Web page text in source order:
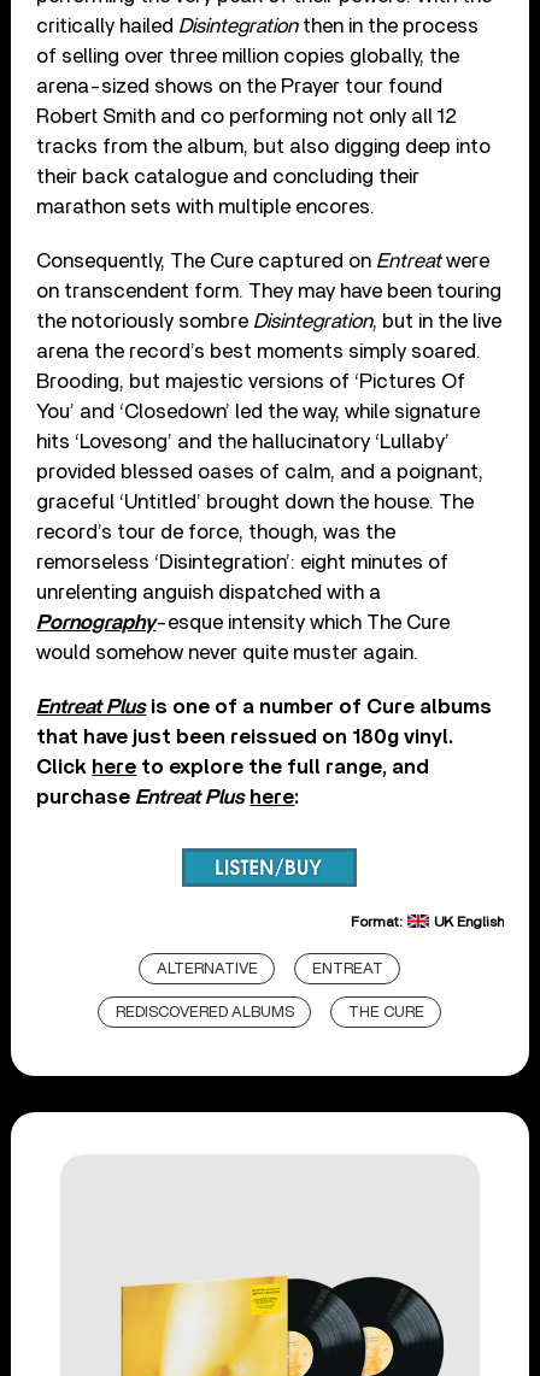
critically hailed Disintegrationthen in the process
of selling over three million copies globally, the
arena-sized shows on the Prayer tour found
Robert Smith and co performing not only all 12
tracks from the album, but also digging deep into
their back catalogue and concluding their
marathon sets with multiple encores.
Consequently, The Cure captured on Entreatwere
on transcendent form. They may have been touring
the notoriously sombre Disintegration, but in the live
arena the record’s best moments simply soared.
Brooding, but majestic versions of ‘Pictures Of
You’ and ‘Closedown’ led the way, while signature
hits ‘Lovesong’ and the hallucinatory ‘Lullaby’
provided blessed oases of calm, and a poignant,
graceful ‘Untitled’ brought down the house. The
record’s tour de force, though, was the
remorseless ‘Disintegration’: eight minutes of
unrelenting anguish dispatched with a
Pornography-esque intensity which The Cure
would somehow never quite muster again.
Entreat Plusis one of a number of Cure albums
that have just been reissued on 180g vinyl.
Click here to explore the full range, and
purchase Entreat Plus here:
Format: UK English
ALTERNATIVE ENTREAT
REDISCOVERED ALBUMS THE CURE